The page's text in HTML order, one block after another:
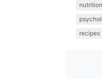
nutrition
recipes